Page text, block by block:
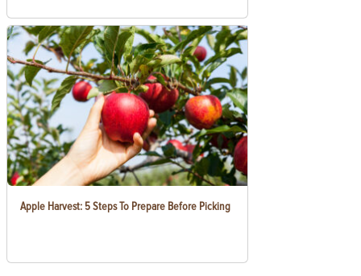
Apple Harvest: 5 Steps To Prepare Before Picking